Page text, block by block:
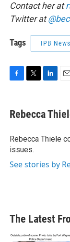
Contact her at
Twitter at
Tags IPB News
e
b
o
k
t
t
r
k
e
I
i
l
Rebecca
Rebecca Thiele
issues.
See stories by
The Latest